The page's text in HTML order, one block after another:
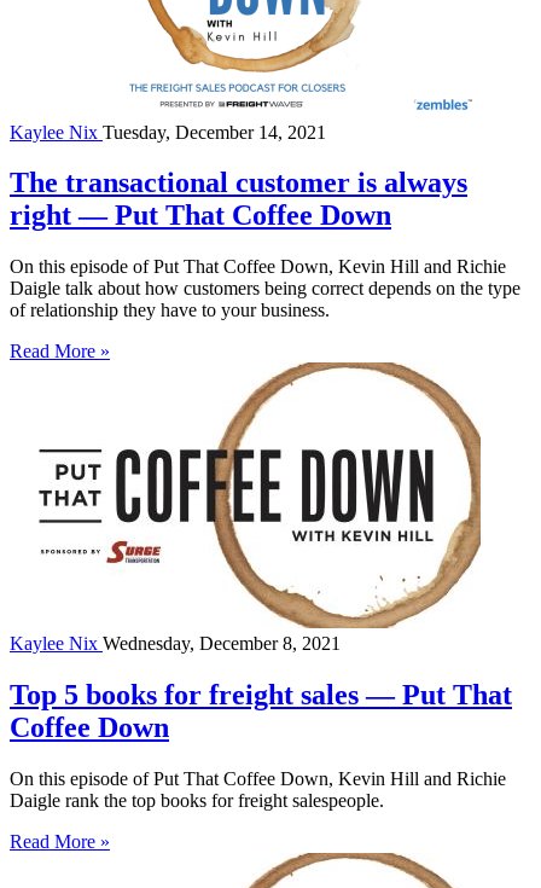
Kaylee Nix Tuesday, December 14, 2021
The transactional customer is always
right — Put That Coffee Down
On this episode of Put That Coffee Down, Kevin Hill and Richie
Daigle talk about how customers being correct depends on the type
of relationship they have to your business.
Read More »
Kaylee Nix Wednesday, December 8, 2021
Top 5 books for freight sales — Put That
Coffee Down
On this episode of Put That Coffee Down, Kevin Hill and Richie
Daigle rank the top books for freight salespeople.
Read More »